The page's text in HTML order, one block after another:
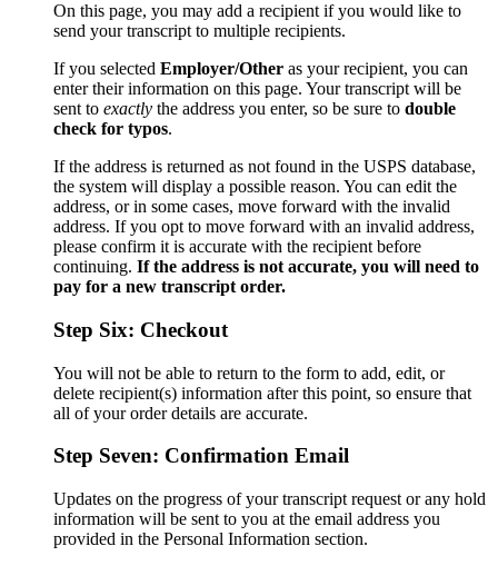
On this page, you may add a recipient if you would like to
send your transcript to multiple recipients.
If you selected Employer/Other as your recipient, you can
enter their information on this page. Your transcript will be
sent to exactly the address you enter, so be sure to double
check for typos.
If the address is returned as not found in the USPS database,
the system will display a possible reason. You can edit the
address, or in some cases, move forward with the invalid
address. If you opt to move forward with an invalid address,
please confirm it is accurate with the recipient before
continuing. If the address is not accurate, you will need to
pay for a new transcript order.
Step Six: Checkout
You will not be able to return to the form to add, edit, or
delete recipient(s) information after this point, so ensure that
all of your order details are accurate.
Step Seven: Confirmation Email
Updates on the progress of your transcript request or any hold
information will be sent to you at the email address you
provided in the Personal Information section.